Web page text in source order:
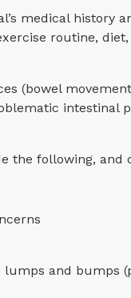
medical history
routine,
(bowel
intestinal
the following, and
lumps and bumps